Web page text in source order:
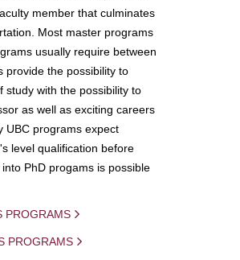
member that culminates
Most master programs
usually require between
provide the possibility to
study with the possibility to
as well as exciting careers
UBC programs expect
level qualification before
PhD progams is possible
PROGRAMS
PROGRAMS